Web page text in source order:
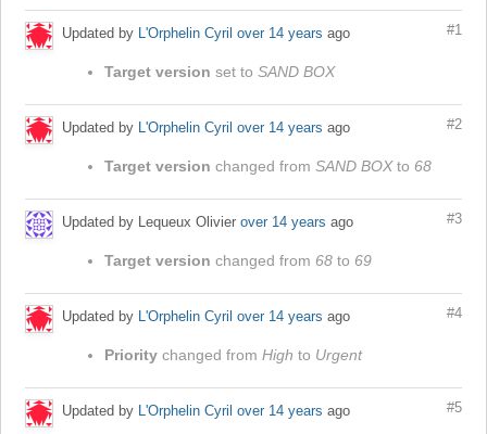
#1
Updated by L'Orphelin Cyril over 14 years ago
Target version set to SAND BOX
#2
Updated by L'Orphelin Cyril over 14 years ago
Target version changed from SAND BOXto 68
#3
Updated by Lequeux Olivier over 14 years ago
Target version changed from 68 to 69
#4
Updated by L'Orphelin Cyril over 14 years ago
Priority changed from High to Urgent
#5
Updated by L'Orphelin Cyril over 14 years ago